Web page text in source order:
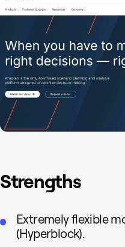
Strengths
Extremely flexible
(Hyperblock).